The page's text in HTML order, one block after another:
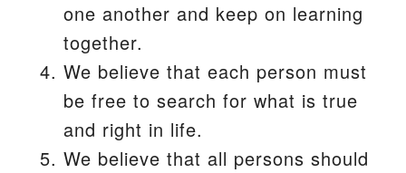
Office Email
Member Log In
Sitemap
one another and keep on learning
together.
We believe that each person must
be free to search for what is true
and right in life.
We believe that all persons should